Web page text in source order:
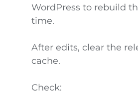
WordPress to rebuild
time.
After edits, clear the
cache.
Check: